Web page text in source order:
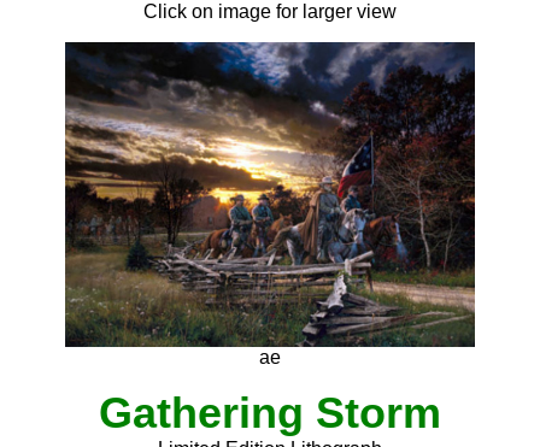
Click on image for larger view
ae
Gathering Storm